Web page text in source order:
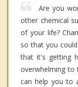
Are you
other chemical
of your life?
so that you
that it's getting
overwhelming to
can help you to